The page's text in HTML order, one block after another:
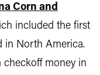
Corn and
included the first
in North America.
checkoff money in